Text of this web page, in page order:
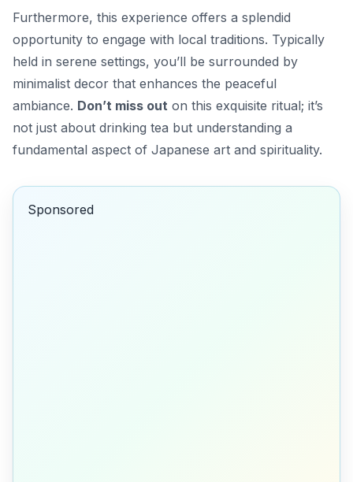
Furthermore, this experience offers a splendid
opportunity to engage with local traditions. Typically
held in serene settings, you’ll be surrounded by
minimalist decor that enhances the peaceful
ambiance. Don’t miss out on this exquisite ritual; it’s
not just about drinking tea but understanding a
fundamental aspect of Japanese art and spirituality.
Sponsored